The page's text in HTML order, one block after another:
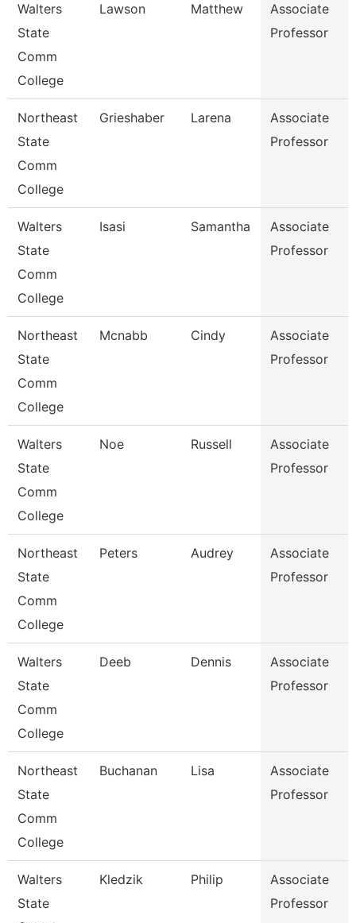
Walters
State
Comm
College
Lawson Matthew
Associate
Professor
Northeast
State
Comm
College
Grieshaber Larena
Associate
Professor
Walters
State
Comm
College
Isasi Samantha
Associate
Professor
Northeast
State
Comm
College
Mcnabb Cindy
Associate
Professor
Walters
State
Comm
College
Noe Russell
Associate
Professor
Northeast
State
Comm
College
Peters Audrey
Associate
Professor
Walters
State
Comm
College
Deeb Dennis
Associate
Professor
Northeast
State
Comm
College
Buchanan Lisa
Associate
Professor
Walters
State
Kledzik Philip
Associate
Professor